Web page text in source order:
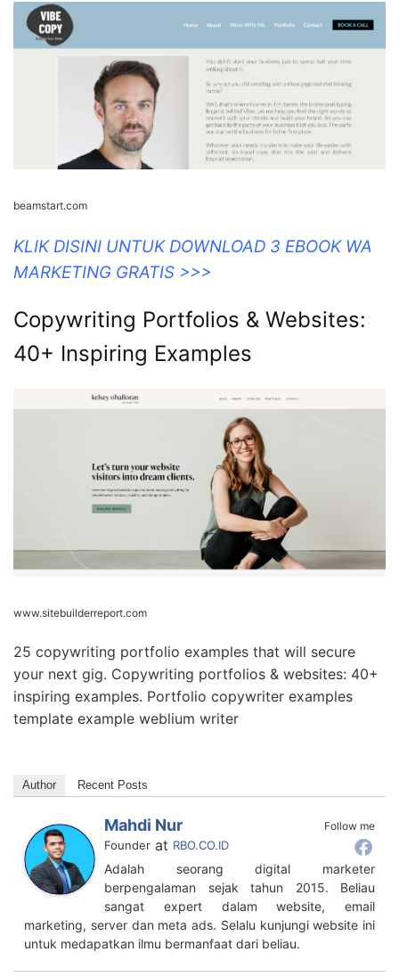
beamstart.com
KLIK DISINI UNTUK DOWNLOAD 3 EBOOK WA
MARKETING GRATIS >>>
Copywriting Portfolios & Websites:
40+ Inspiring Examples
www.sitebuilderreport.com
25 copywriting portfolio examples that will secure
your next gig. Copywriting portfolios & websites: 40+
inspiring examples. Portfolio copywriter examples
template example weblium writer
Author Recent Posts
Follow me
Mahdi Nur
Founder at RBO.CO.ID
Adalah seorang digital marketer
berpengalaman sejak tahun 2015. Beliau
sangat expert dalam website, email
marketing, server dan meta ads. Selalu kunjungi website ini
untuk medapatkan ilmu bermanfaat dari beliau.